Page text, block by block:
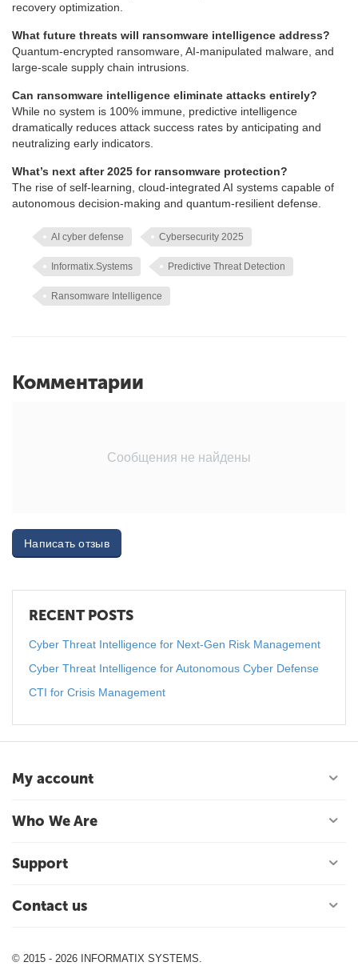
recovery optimization.
What future threats will ransomware intelligence address?
Quantum-encrypted ransomware, AI-manipulated malware, and
large-scale supply chain intrusions.
Can ransomware intelligence eliminate attacks entirely?
While no system is 100% immune, predictive intelligence
dramatically reduces attack success rates by anticipating and
neutralizing early indicators.
What’s next after 2025 for ransomware protection?
The rise of self-learning, cloud-integrated AI systems capable of
autonomous decision-making and quantum-resilient defense.
AI cyber defense Cybersecurity 2025
Informatix.Systems Predictive Threat Detection
Ransomware Intelligence
Комментарии
Сообщения не найдены
Написать отзыв
RECENT POSTS
Cyber Threat Intelligence for Next-Gen Risk Management
Cyber Threat Intelligence for Autonomous Cyber Defense
CTI for Crisis Management
My account
Who We Are
Support
Contact us
© 2015 - 2026 INFORMATIX SYSTEMS.